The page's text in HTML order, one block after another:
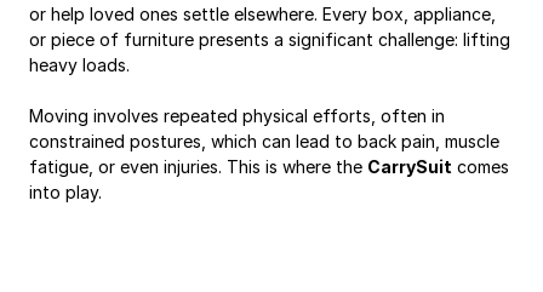
or help loved ones settle elsewhere. Every box, appliance,
or piece of furniture presents a significant challenge: lifting
heavy loads.
Moving involves repeated physical efforts, often in
constrained postures, which can lead to back pain, muscle
fatigue, or even injuries. This is where the CarrySuit comes
into play.